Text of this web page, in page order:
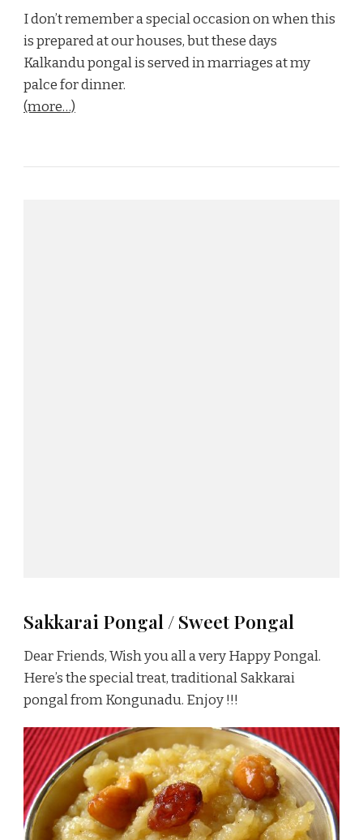
I don’t remember a special occasion on when this
is prepared at our houses, but these days
Kalkandu pongal is served in marriages at my
palce for dinner.
(more…)
Sakkarai Pongal / Sweet Pongal
Dear Friends, Wish you all a very Happy Pongal.
Here’s the special treat, traditional Sakkarai
pongal from Kongunadu. Enjoy !!!